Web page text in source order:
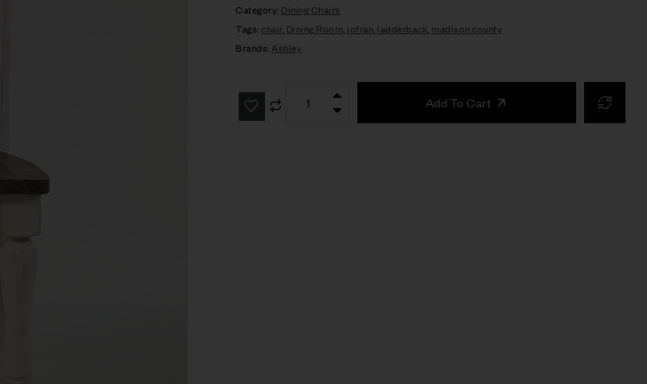
Add To Cart
Category: Dining Chairs
Tags: chair, Dining Room, jofran, ladderback, madison county
Brands: Ashley